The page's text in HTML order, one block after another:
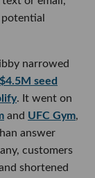
potential
narrowed
seed
. It went on
and UFC Gym,
answer
customers
shortened